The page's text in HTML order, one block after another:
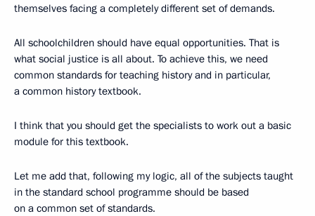
themselves facing a completely different set of demands.
All schoolchildren should have equal opportunities. That is
what social justice is all about. To achieve this, we need
common standards for teaching history and in particular,
a common history textbook.
I think that you should get the specialists to work out a basic
module for this textbook.
Let me add that, following my logic, all of the subjects taught
in the standard school programme should be based
on a common set of standards.